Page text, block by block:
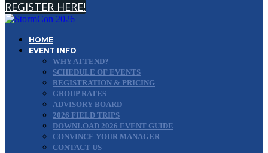
REGISTER HERE!
HOME
EVENT INFO
WHY ATTEND?
SCHEDULE OF EVENTS
REGISTRATION & PRICING
GROUP RATES
ADVISORY BOARD
2026 FIELD TRIPS
DOWNLOAD 2026 EVENT GUIDE
CONVINCE YOUR MANAGER
CONTACT US